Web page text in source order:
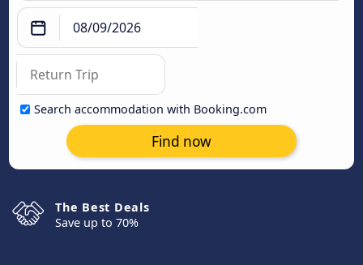
Search accommodation with Booking.com
Find now
The Best Deals
Save up to 70%